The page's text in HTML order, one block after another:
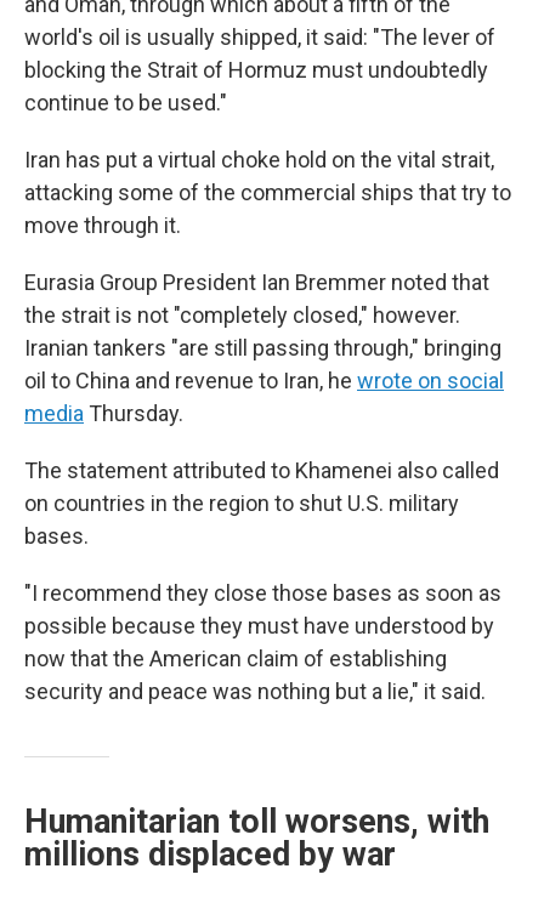
world's oil is usually shipped, it said: "The lever of
blocking the Strait of Hormuz must undoubtedly
continue to be used."
Iran has put a virtual choke hold on the vital strait,
attacking some of the commercial ships that try to
move through it.
Eurasia Group President Ian Bremmer noted that
the strait is not "completely closed," however.
Iranian tankers "are still passing through," bringing
oil to China and revenue to Iran, he wrote on social
media Thursday.
The statement attributed to Khamenei also called
on countries in the region to shut U.S. military
bases.
"I recommend they close those bases as soon as
possible because they must have understood by
now that the American claim of establishing
security and peace was nothing but a lie," it said.
Humanitarian toll worsens, with
millions displaced by war